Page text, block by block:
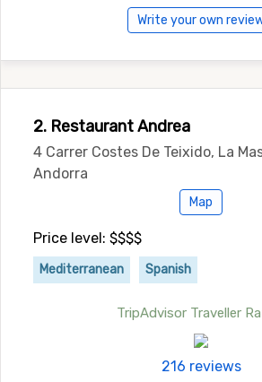
Write your own
2. Restaurant Andrea
4 Carrer Costes De Teixido, La
Andorra
Map
Price level: $$$$
Mediterranean Spanish
TripAdvisor Traveller
216 reviews